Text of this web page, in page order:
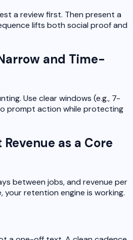
a review first. Then present a
lifts both social proof and
and Time-
Use clear windows (e.g., 7-
prompt action while protecting
as a Core
between jobs, and revenue per
your retention engine is working.